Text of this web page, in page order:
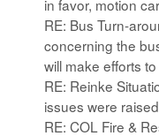
in favor, motion
RE: Bus Turn-
concerning the
will make efforts
RE: Reinke
issues were
RE: COL Fire &